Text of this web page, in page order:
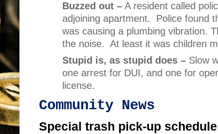
Buzzed out – A resident called
adjoining apartment.
Police found
was causing a plumbing vibration.
the noise. At least it was children
Stupid is, as stupid does – Slow
one arrest for DUI, and one for
license.
Community News
Special trash pick-up